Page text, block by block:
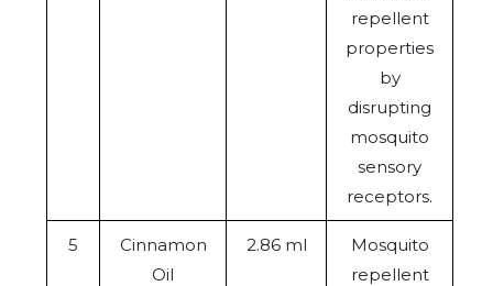
repellent
properties
by
disrupting
mosquito
sensory
receptors.
5
Cinnamon
Oil
2.86 ml
Mosquito
repellent